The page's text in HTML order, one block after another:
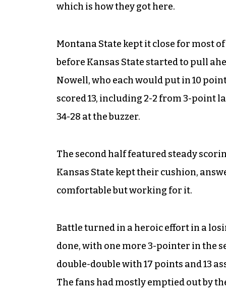
which is how they got here.
Montana State kept it close for most
before Kansas State started to pull
Nowell, who each would put in 10
scored 13, including 2-2 from 3-point
34-28 at the buzzer.
The second half featured steady
Kansas State kept their cushion,
comfortable but working for it.
Battle turned in a heroic effort in a
done, with one more 3-pointer in the
double-double with 17 points and 13
The fans had mostly emptied out by